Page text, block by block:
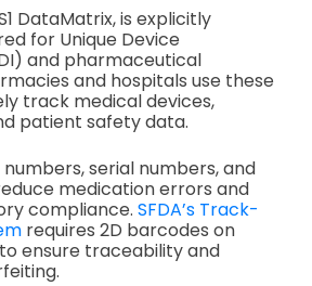
DataMatrix, is explicitly
for Unique Device
and pharmaceutical
and hospitals use these
track medical devices,
patient safety data.
serial numbers, and
medication errors and
compliance. SFDA’s Track-
requires 2D barcodes on
ensure traceability and